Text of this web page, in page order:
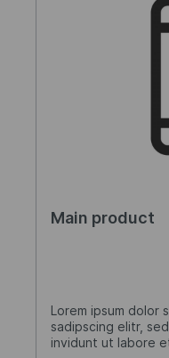
Main product
Lorem ipsum dolor
sadipscing elitr,
invidunt ut labore